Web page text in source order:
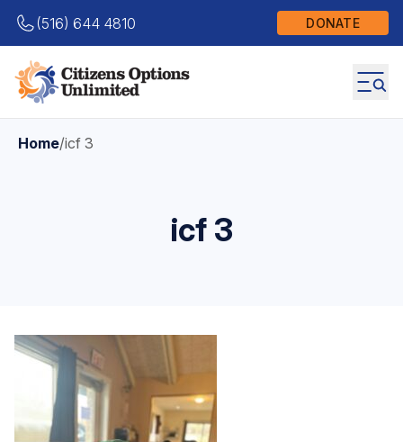
(516) 644 4810 DONATE
Home/icf 3
icf 3